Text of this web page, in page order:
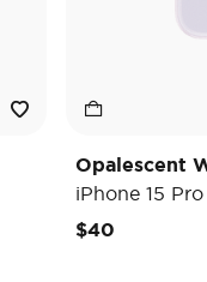
Opalescent
iPhone 15
$40